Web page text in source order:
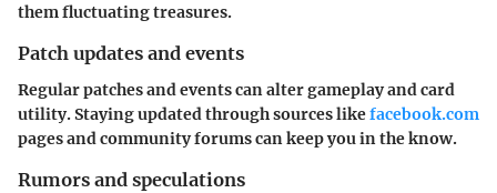
them fluctuating treasures.
Patch updates and events
Regular patches and events can alter gameplay and card
utility. Staying updated through sources likefacebook.com
pages and community forums can keep you in the know.
Rumors and speculations